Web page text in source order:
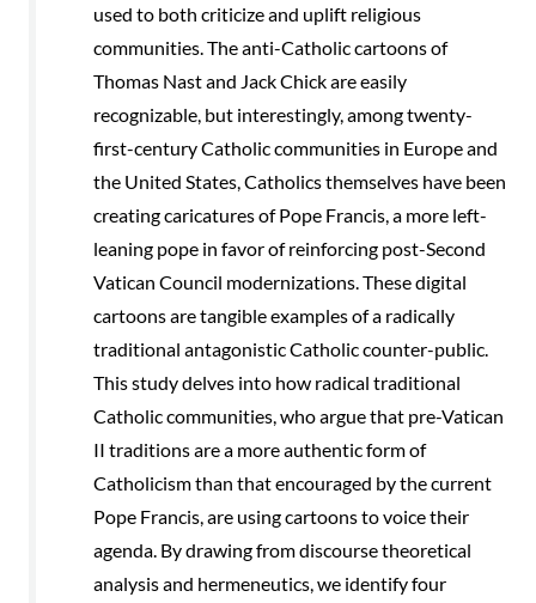
used to both criticize and uplift religious
communities. The anti-Catholic cartoons of
Thomas Nast and Jack Chick are easily
recognizable, but interestingly, among twenty-
first-century Catholic communities in Europe and
the United States, Catholics themselves have been
creating caricatures of Pope Francis, a more left-
leaning pope in favor of reinforcing post-Second
Vatican Council modernizations. These digital
cartoons are tangible examples of a radically
traditional antagonistic Catholic counter-public.
This study delves into how radical traditional
Catholic communities, who argue that pre-Vatican
II traditions are a more authentic form of
Catholicism than that encouraged by the current
Pope Francis, are using cartoons to voice their
agenda. By drawing from discourse theoretical
analysis and hermeneutics, we identify four